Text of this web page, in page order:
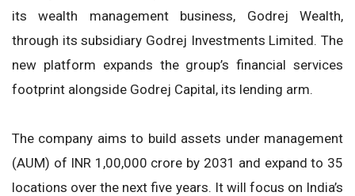
its wealth management business, Godrej Wealth,
through its subsidiary Godrej Investments Limited. The
new platform expands the group’s financial services
footprint alongside Godrej Capital, its lending arm.
The company aims to build assets under management
(AUM) of INR 1,00,000 crore by 2031 and expand to 35
locations over the next five years. It will focus on India’s